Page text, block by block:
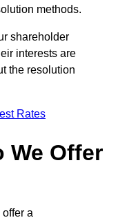
methods.
shareholder
interests are
the resolution
Rates
We Offer
a